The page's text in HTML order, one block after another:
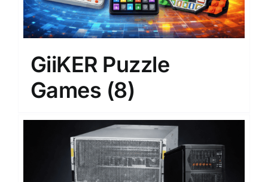
GiiKER Puzzle
Games (8)